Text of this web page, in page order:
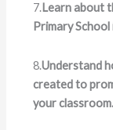
7.Learn about
Primary
8.Understand
created to
your classroom.